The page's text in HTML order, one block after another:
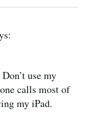
use my
calls most of
my iPad.